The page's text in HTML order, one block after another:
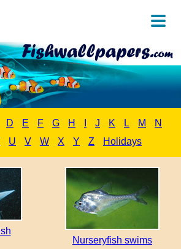
D E F G H J K L M
N
U V W X Y Z Holidays
Nurseryfish swims